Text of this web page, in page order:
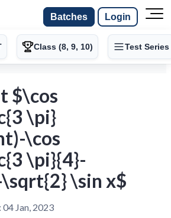
Batches Login
Class (8, 9, 10) Test Series
$\cos
\pi}
\cos
\pi}{4}-
\sin x$
04 Jan, 2023